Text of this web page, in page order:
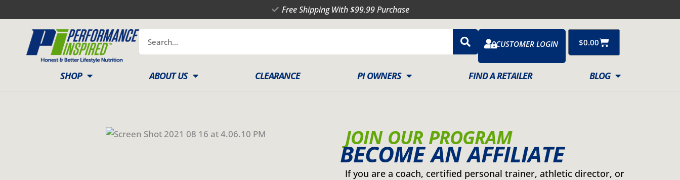
to
Free Shipping With $99.99 Purchase
CUSTOMER LOGIN $0.00Cart
SHOP ABOUT US CLEARANCE PI OWNERS FIND A RETAILER BLOG
JOIN OUR PROGRAM
BECOME AN AFFILIATE
If you are a coach, certified personal trainer, athletic director, or